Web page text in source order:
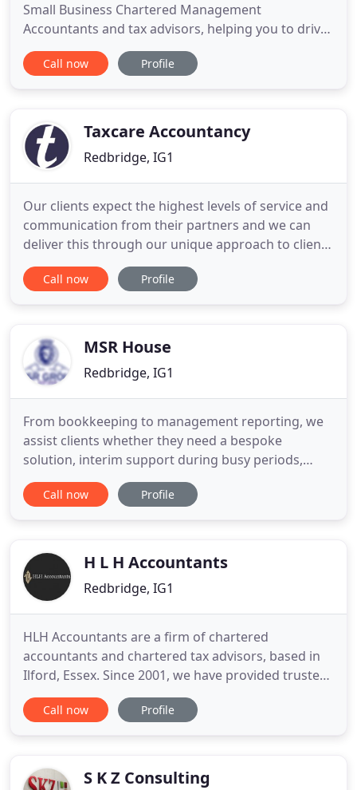
Small Business Chartered Management
Accountants and tax advisors, helping you to drive
your business forward and achieving your
objective and business potentials. Contracting
savings. Start your business on the
Call now Profile
Taxcare Accountancy
Redbridge, IG1
Our clients expect the highest levels of service and
communication from their partners and we can
deliver this through our unique approach to client
care and service provision. Taxcare Accountancy
was formed to provide Small & Medium Businesses
Accountancy
Call now Profile
MSR House
Redbridge, IG1
From bookkeeping to management reporting, we
assist clients whether they need a bespoke
solution, interim support during busy periods,
short term cover, month end support, or specific
technical resource to assist with complex
environment, there are more
Call now Profile
H L H Accountants
Redbridge, IG1
HLH Accountants are a firm of chartered
accountants and chartered tax advisors, based in
Ilford, Essex. Since 2001, we have provided trusted
accountancy services to support sole traders,
partnerships, and limited companies, specialising
financial and tax matters
Call now Profile
S K Z Consulting